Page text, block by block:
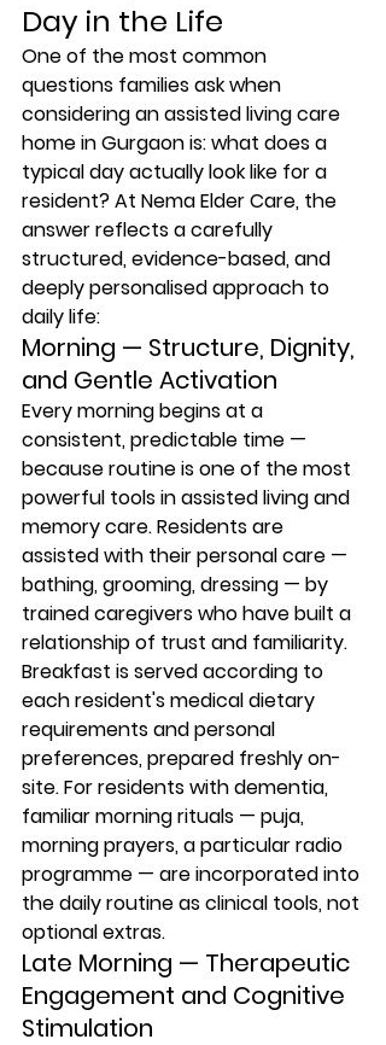
Day in the Life
One of the most common
questions families ask when
considering an assisted living care
home in Gurgaon is: what does a
typical day actually look like for a
resident? At Nema Elder Care, the
answer reflects a carefully
structured, evidence-based, and
deeply personalised approach to
daily life:
Morning — Structure, Dignity,
and Gentle Activation
Every morning begins at a
consistent, predictable time —
because routine is one of the most
powerful tools in assisted living and
memory care. Residents are
assisted with their personal care —
bathing, grooming, dressing — by
trained caregivers who have built a
relationship of trust and familiarity.
Breakfast is served according to
each resident's medical dietary
requirements and personal
preferences, prepared freshly on-
site. For residents with dementia,
familiar morning rituals — puja,
morning prayers, a particular radio
programme — are incorporated into
the daily routine as clinical tools, not
optional extras.
Late Morning — Therapeutic
Engagement and Cognitive
Stimulation